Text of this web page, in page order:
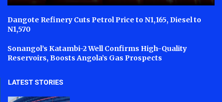
Dangote Refinery Cuts Petrol Price to N1,165, Diesel to
N1,570
Sonangol’s Katambi-2 Well Confirms High-Quality
Reservoirs, Boosts Angola’s Gas Prospects
LATEST STORIES